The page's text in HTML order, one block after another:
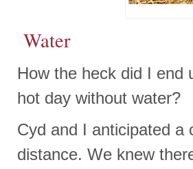
Water
How the heck did I end
hot day without water?
Cyd and I anticipated a
distance. We knew